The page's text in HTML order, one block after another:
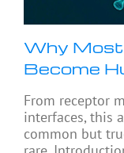
Why Most
Become
From receptor
interfaces, this
common but